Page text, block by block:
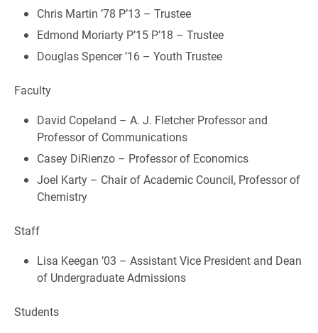
Chris Martin ’78 P’13 – Trustee
Edmond Moriarty P’15 P’18 – Trustee
Douglas Spencer ’16 – Youth Trustee
Faculty
David Copeland – A. J. Fletcher Professor and
Professor of Communications
Casey DiRienzo – Professor of Economics
Joel Karty – Chair of Academic Council, Professor of
Chemistry
Staff
Lisa Keegan ’03 – Assistant Vice President and Dean
of Undergraduate Admissions
Students